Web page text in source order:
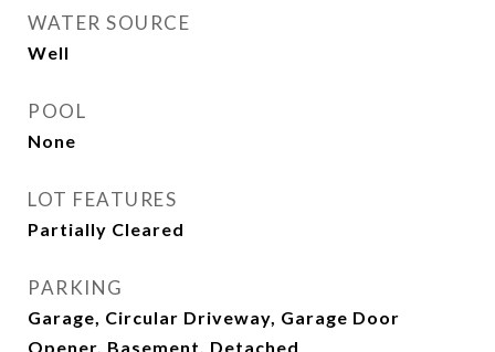
WATER SOURCE
Well
POOL
None
LOT FEATURES
Partially Cleared
PARKING
Garage, Circular Driveway, Garage Door
Opener, Basement, Detached